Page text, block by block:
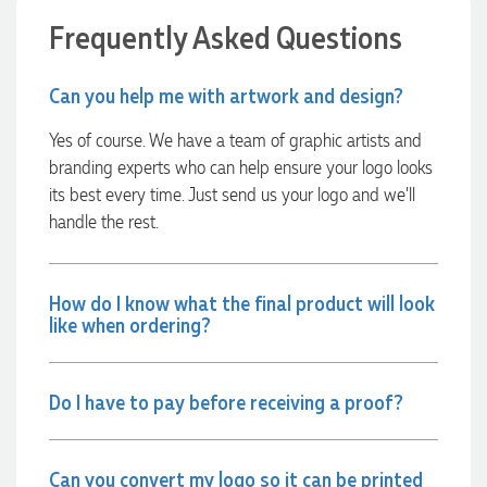
Frequently Asked Questions
Can you help me with artwork and design?
Yes of course. We have a team of graphic artists and
branding experts who can help ensure your logo looks
its best every time. Just send us your logo and we’ll
handle the rest.
How do I know what the final product will look
like when ordering?
Do I have to pay before receiving a proof?
Can you convert my logo so it can be printed
deliver our product on time. Thanks Ammarah for your
professionalism, responsiveness and your excellent customer
their conference
Rebecca
Verified Customer
network excited when they were revealed at our conference.
Lauren’s communication was exceptional throughout the
organise everything, which meant I never had to stress or
launch the bags with our customers this Christmas! Thank
you, Lauren! I’m already looking forward to working
together on our next project.